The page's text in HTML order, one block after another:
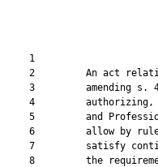
    1
2         An act
3         amending s.
4
5         and
6         allow by
7         satisfy
8         the